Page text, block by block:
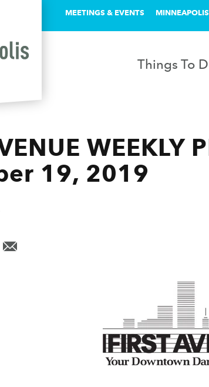
MEETINGS & EVENTS
Things To
WEEKLY
19, 2019